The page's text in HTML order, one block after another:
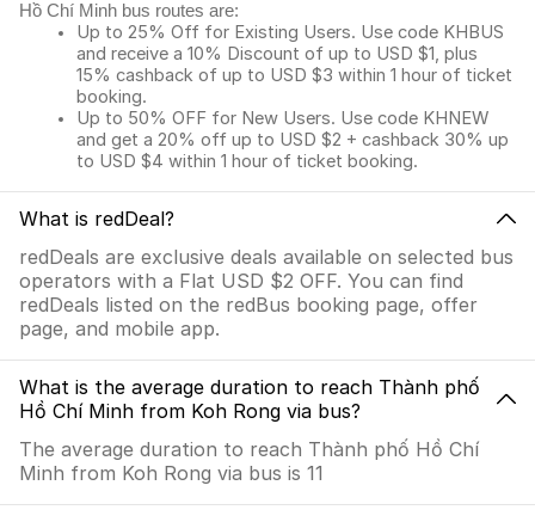
Hồ Chí Minh bus routes are:
Up to 25% Off for Existing Users. Use code KHBUS
and receive a 10% Discount of up to USD $1, plus
15% cashback of up to USD $3 within 1 hour of ticket
booking.
Up to 50% OFF for New Users. Use code KHNEW
and get a 20% off up to USD $2 + cashback 30% up
to USD $4 within 1 hour of ticket booking.
What is redDeal?
redDeals are exclusive deals available on selected bus
operators with a Flat USD $2 OFF. You can find
redDeals listed on the redBus booking page, offer
page, and mobile app.
What is the average duration to reach Thành phố
Hồ Chí Minh from Koh Rong via bus?
The average duration to reach Thành phố Hồ Chí
Minh from Koh Rong via bus is 11